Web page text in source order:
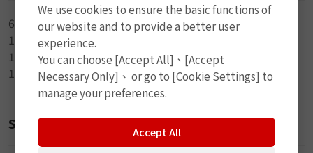
6-25mm Glueless Patch
1-2.5 × 5cm Sandpaper
1-4cm Marking Pen
1-Directions
Size
We use cookies to ensure the basic functions of
our website and to provide a better user
experience.
You can choose [Accept All]、[Accept
Necessary Only]、 or go to [Cookie Settings] to
manage your preferences.
Accept All